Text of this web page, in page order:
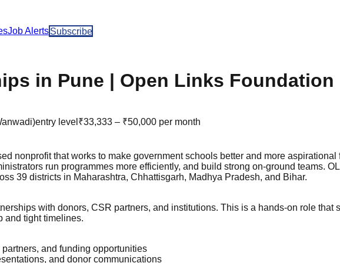
Job AlertsSubscribe
in Pune | Open Links Foundation
entry level ₹33,333 – ₹50,000 per month
nonprofit that works to make government schools better and more
run programmes more efficiently, and build strong on-ground teams.
39 districts in Maharashtra, Chhattisgarh, Madhya Pradesh, and Bihar.
with donors, CSR partners, and institutions. This is a hands-on role
and tight timelines.
and funding opportunities
and donor communications